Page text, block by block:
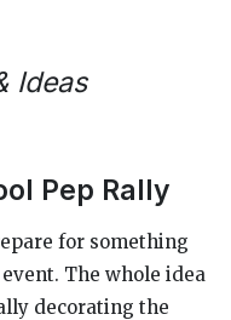
Ideas
Pep Rally
for something
The whole idea
decorating the